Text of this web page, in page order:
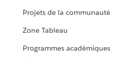
Projets de la communauté
Zone Tableau
Programmes académiques